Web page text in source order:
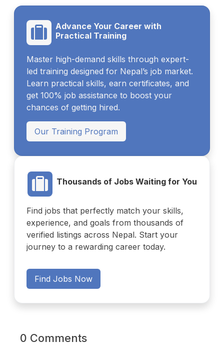
Advance Your Career with
Practical Training
Master high-demand skills through expert-
led training designed for Nepal’s job market.
Learn practical skills, earn certificates, and
get 100% job assistance to boost your
chances of getting hired.
Our Training Program
Thousands of Jobs Waiting for You
Find jobs that perfectly match your skills,
experience, and goals from thousands of
verified listings across Nepal. Start your
journey to a rewarding career today.
Find Jobs Now
0 Comments